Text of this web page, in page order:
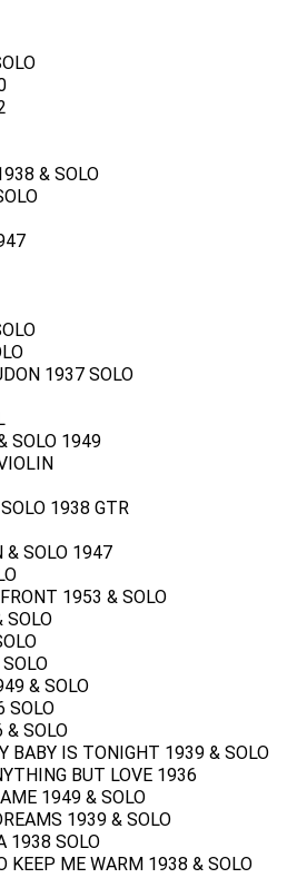
& SOLO
1937 SOLO
SOLO 1949
1938 GTR
& SOLO 1947
1953 & SOLO
SOLO
& SOLO
SOLO
& SOLO
BABY IS TONIGHT 1939 & SOLO
BUT LOVE 1936
1949 & SOLO
1939 & SOLO
1938 SOLO
KEEP ME WARM 1938 & SOLO